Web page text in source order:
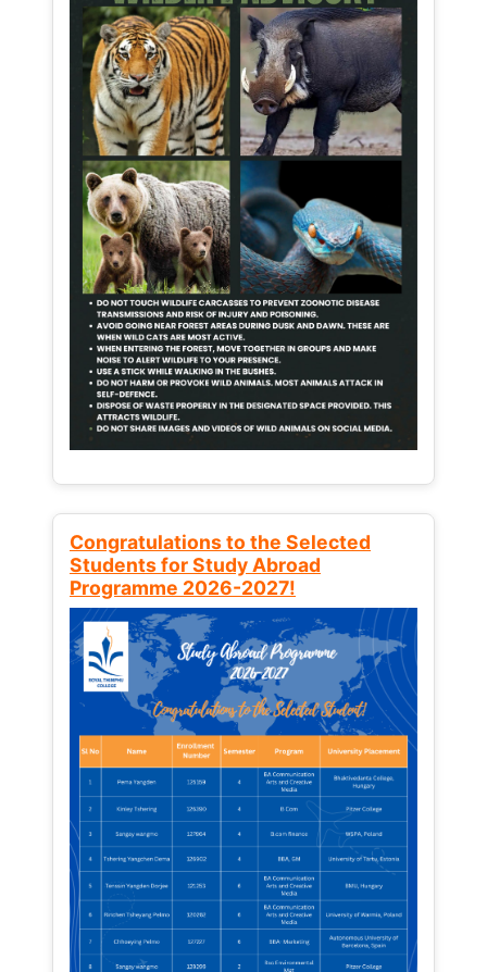
Congratulations to the Selected
Students for Study Abroad
Programme 2026-2027!